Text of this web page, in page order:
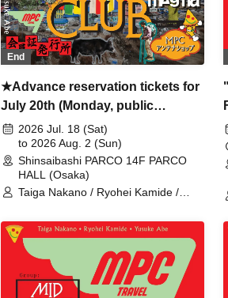
End
★Advance reservation tickets for
July 20th (Monday, public
holiday)★ MIDNIGHT PIZZA
PARCO CLUB Shinsaibashi with
magma
2026 Jul. 18 (Sat)
to 2026 Aug. 2 (Sun)
Shinsaibashi PARCO 14F PARCO
HALL (Osaka)
Taiga Nakano / Ryohei Kamide /
CLUB / MPC